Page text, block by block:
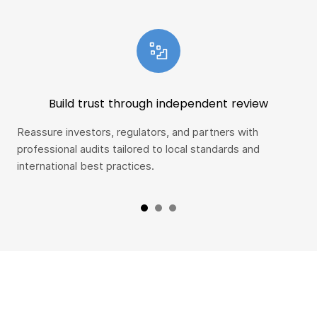
Build trust through independent review
Reassure investors, regulators, and partners with
professional audits tailored to local standards and
international best practices.